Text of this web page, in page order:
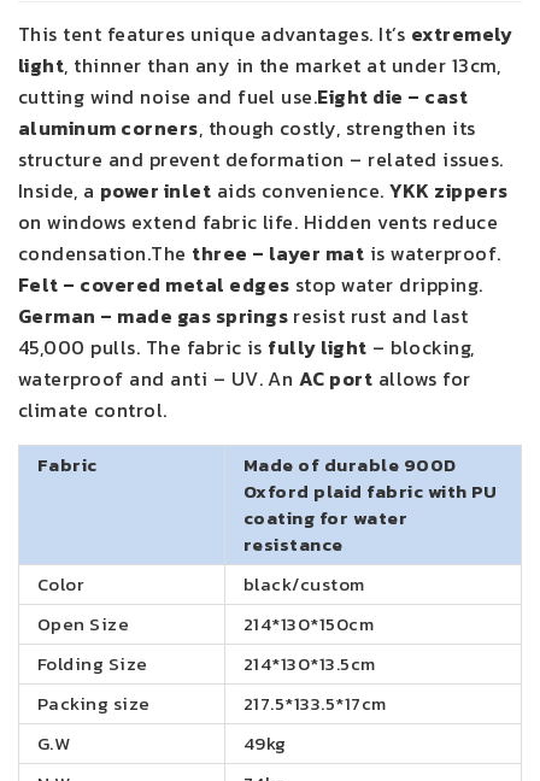
This tent features unique advantages. It’s extremely
light, thinner than any in the market at under 13cm,
cutting wind noise and fuel use.Eight die – cast
aluminum corners, though costly, strengthen its
structure and prevent deformation – related issues.
Inside, a power inlet aids convenience.YKK zippers
on windows extend fabric life. Hidden vents reduce
condensation.The three – layer mat is waterproof.
Felt – covered metal edges stop water dripping.
German – made gas springs resist rust and last
45,000 pulls. The fabric is fully light – blocking,
waterproof and anti – UV. An AC port allows for
climate control.
Fabric
Made of durable 900D
Oxford plaid fabric with PU
coating for water
resistance
Color
black/custom
Open Size
214*130*150cm
Folding Size
214*130*13.5cm
Packing size
217.5*133.5*17cm
G.W
49kg